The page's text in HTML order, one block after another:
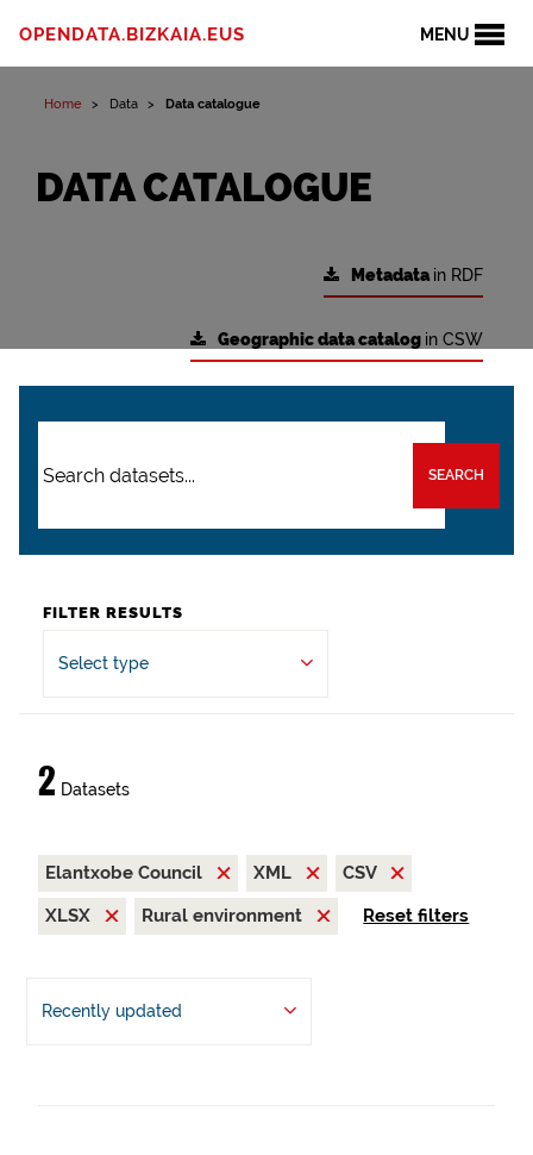
MENU
OPENDATA.BIZKAIA.EUS
Home Data Data catalogue
DATA CATALOGUE
Metadatain RDF
Geographic data catalog in CSW
SEARCH
FILTER RESULTS
Select type
2 Datasets
Elantxobe Council XML
CSV
XLSX
Rural environment Reset filters
Recently updated